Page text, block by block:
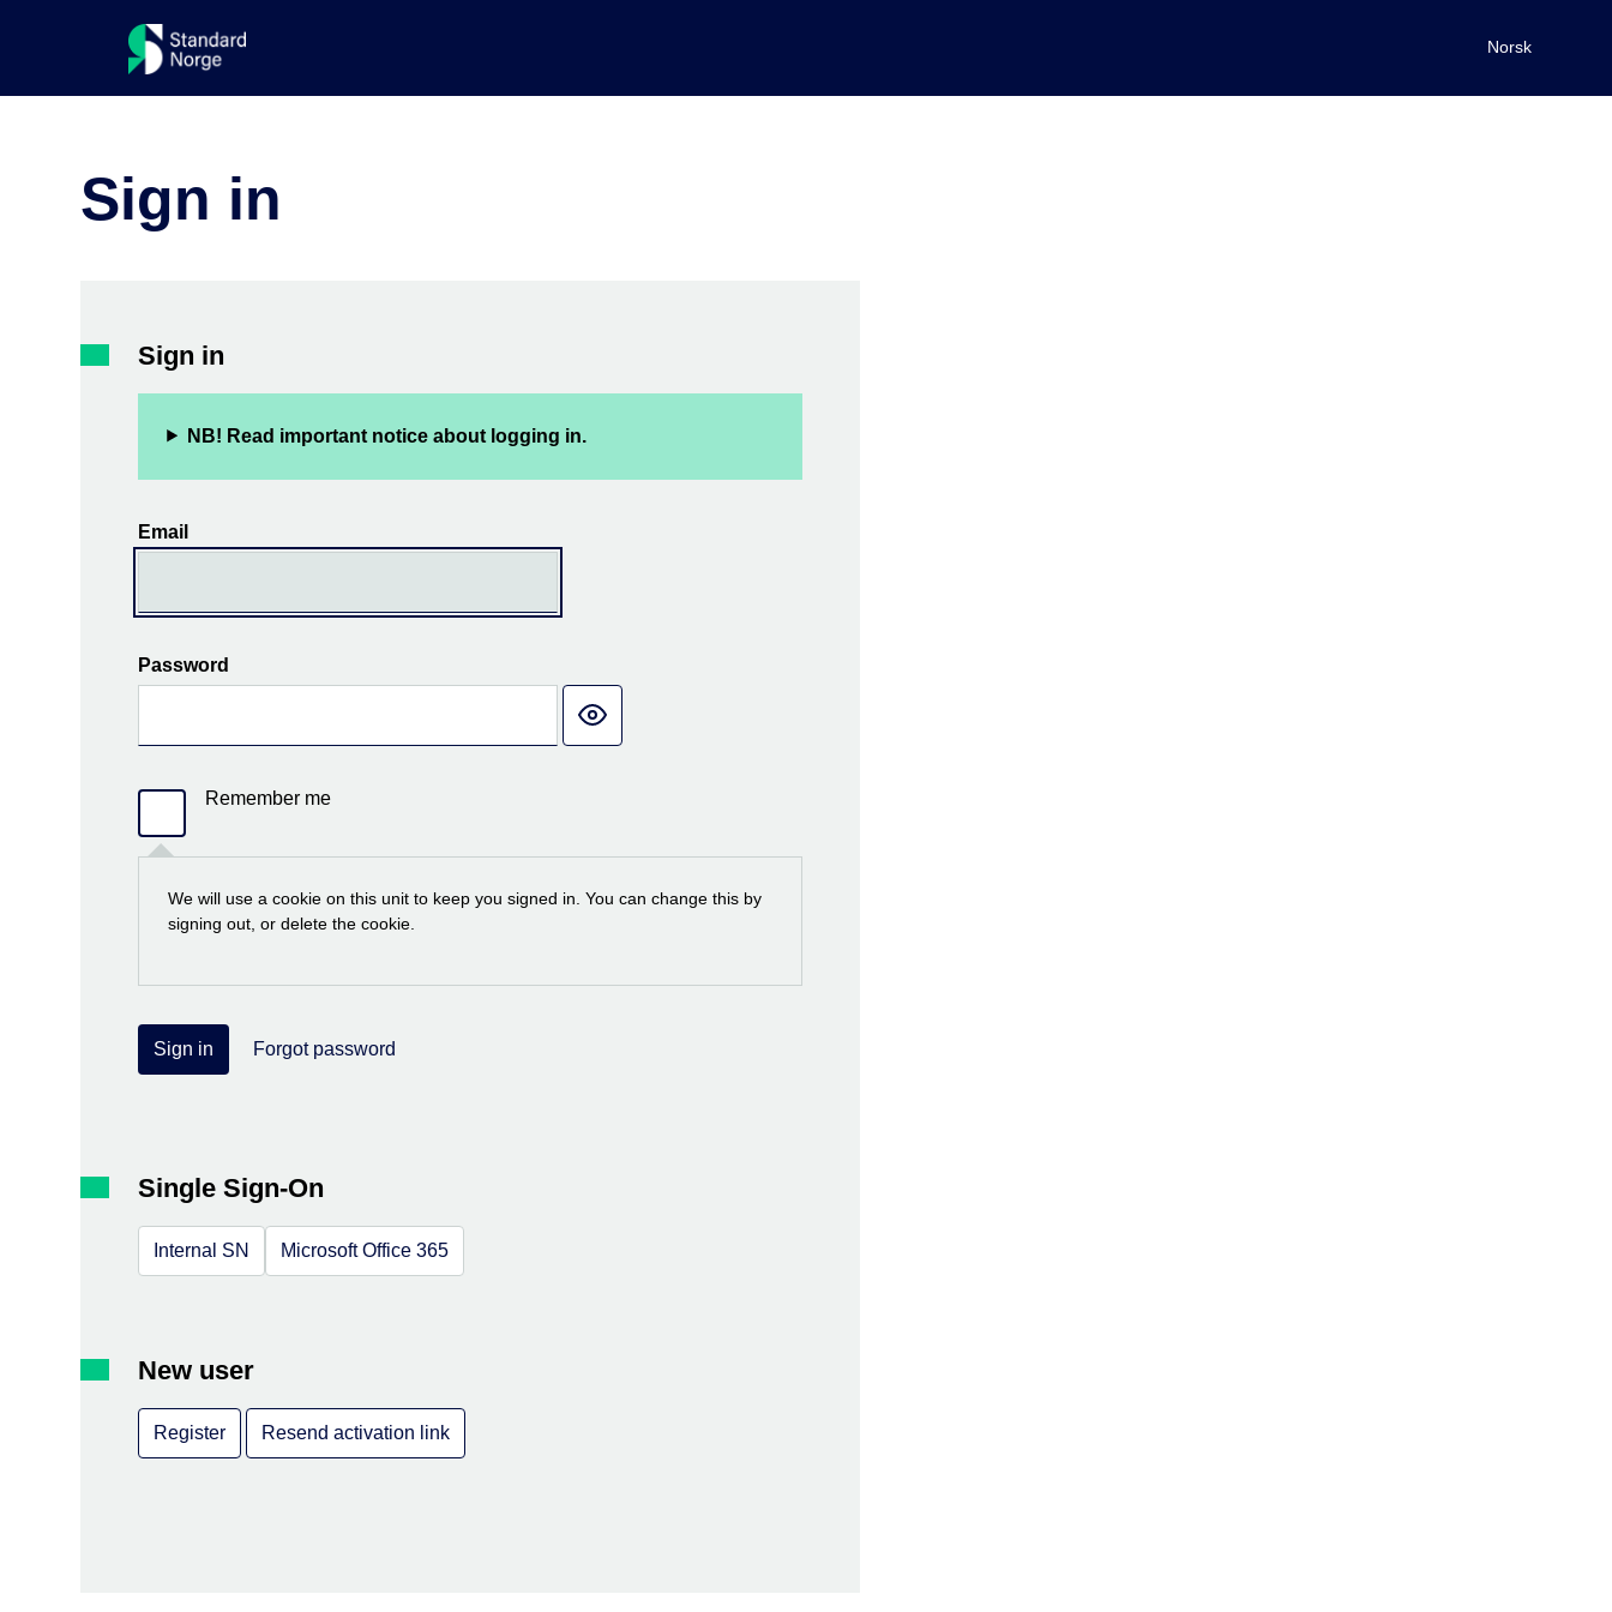
Norsk
Sign in
Sign in
NB! Read important notice about logging in.
Email
Password
Remember me
We will use a cookie on this unit to keep you signed in. You can change this by
signing out, or delete the cookie.
Sign in Forgot password
Single Sign-On
Internal SN Microsoft Office 365
New user
Register Resend activation link